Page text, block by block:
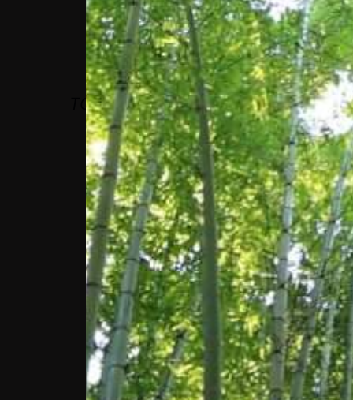
THAN EVER, AT A
CROSSROADS FOR
HUMANS TO COME
TOGETHER AND ACT AS
WE FACE
UNPRECEDENTED
DANGERS.
NANCY BRINKER